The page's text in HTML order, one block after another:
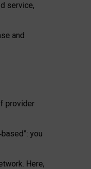
service,
and
provider
based”: you
Here,